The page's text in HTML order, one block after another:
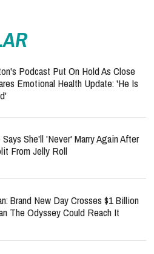
Podcast Put On Hold As Close
Emotional Health Update: 'He Is
She'll 'Never' Marry Again After
From Jelly Roll
Brand New Day Crosses $1 Billion
The Odyssey Could Reach It